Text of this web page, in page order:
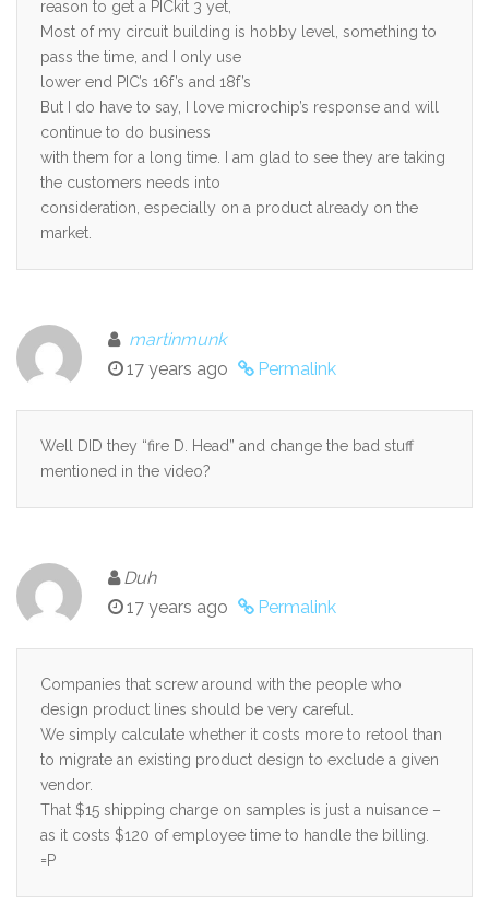
reason to get a PICkit 3 yet,
Most of my circuit building is hobby level, something to
pass the time, and I only use
lower end PIC’s 16f’s and 18f’s
But I do have to say, I love microchip’s response and will
continue to do business
with them for a long time. I am glad to see they are taking
the customers needs into
consideration, especially on a product already on the
market.
martinmunk
17 years ago
Permalink
Well DID they “fire D. Head” and change the bad stuff
mentioned in the video?
Duh
17 years ago
Permalink
Companies that screw around with the people who
design product lines should be very careful.
We simply calculate whether it costs more to retool than
to migrate an existing product design to exclude a given
vendor.
That $15 shipping charge on samples is just a nuisance –
as it costs $120 of employee time to handle the billing.
=P